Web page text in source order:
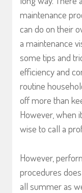
maintenance
can do on their
a maintenance
some tips and
efficiency and
routine
off more than
However, when
wise to call a
However,
procedures
all summer as